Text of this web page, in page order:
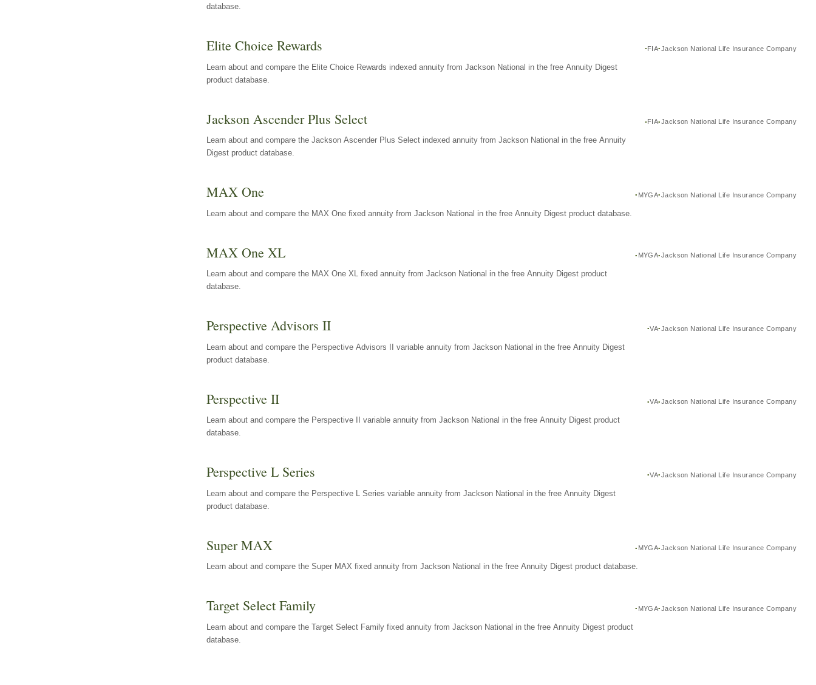
database.
Elite Choice Rewards FIA Jackson National Life Insurance Company
Learn about and compare the Elite Choice Rewards indexed annuity from Jackson National in the free Annuity Digest
product database.
Jackson Ascender Plus Select FIA Jackson National Life Insurance Company
Learn about and compare the Jackson Ascender Plus Select indexed annuity from Jackson National in the free Annuity
Digest product database.
MAX One MYGA Jackson National Life Insurance Company
Learn about and compare the MAX One fixed annuity from Jackson National in the free Annuity Digest product database.
MAX One XL MYGA Jackson National Life Insurance Company
Learn about and compare the MAX One XL fixed annuity from Jackson National in the free Annuity Digest product
database.
Perspective Advisors II VA Jackson National Life Insurance Company
Learn about and compare the Perspective Advisors II variable annuity from Jackson National in the free Annuity Digest
product database.
Perspective II VA Jackson National Life Insurance Company
Learn about and compare the Perspective II variable annuity from Jackson National in the free Annuity Digest product
database.
Perspective L Series VA Jackson National Life Insurance Company
Learn about and compare the Perspective L Series variable annuity from Jackson National in the free Annuity Digest
product database.
Super MAX MYGA Jackson National Life Insurance Company
Learn about and compare the Super MAX fixed annuity from Jackson National in the free Annuity Digest product database.
Target Select Family MYGA Jackson National Life Insurance Company
Learn about and compare the Target Select Family fixed annuity from Jackson National in the free Annuity Digest product
database.